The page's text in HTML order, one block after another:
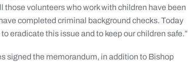
volunteers who work with children have been
completed criminal background checks. Today
eradicate this issue and to keep our children safe.”
signed the memorandum, in addition to Bishop